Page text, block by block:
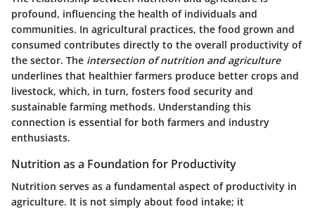
profound, influencing the health of individuals and
communities. In agricultural practices, the food grown and
consumed contributes directly to the overall productivity of
the sector. The intersection of nutrition and agriculture
underlines that healthier farmers produce better crops and
livestock, which, in turn, fosters food security and
sustainable farming methods. Understanding this
connection is essential for both farmers and industry
enthusiasts.
Nutrition as a Foundation for Productivity
Nutrition serves as a fundamental aspect of productivity in
agriculture. It is not simply about food intake; it